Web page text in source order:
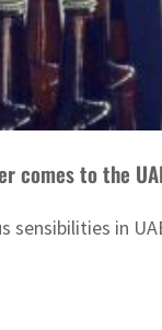
comes to the
sensibilities in